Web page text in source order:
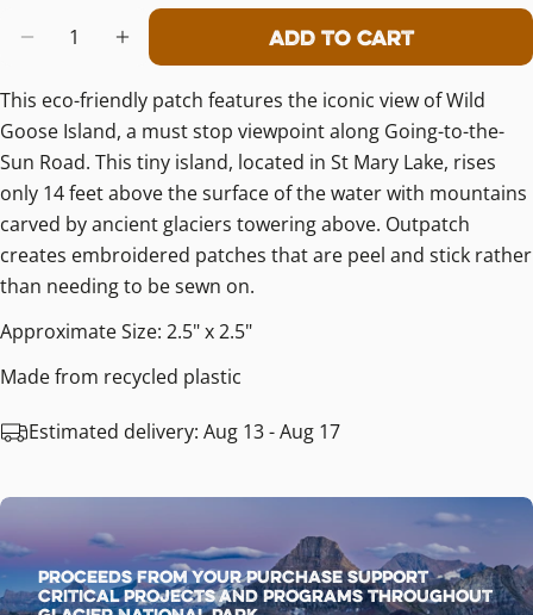
Decrease Quantity For Wild Goose
Increase Quantity For Wild
Add To Cart
This eco-friendly patch features the iconic view of Wild
Goose Island, a must stop viewpoint along Going-to-the-
Sun Road. This tiny island, located in St Mary Lake, rises
only 14 feet above the surface of the water with mountains
carved by ancient glaciers towering above. Outpatch
creates embroidered patches that are peel and stick rather
than needing to be sewn on.
Approximate Size: 2.5" x 2.5"
Made from recycled plastic
Estimated delivery: Aug 13 - Aug 17
Proceeds from your purchase support
critical projects and programs throughout